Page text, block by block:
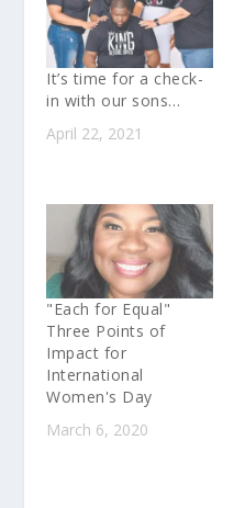
It’s time for a check-
in with our sons…
April 22, 2021
"Each for Equal"
Three Points of
Impact for
International
Women's Day
March 6, 2020